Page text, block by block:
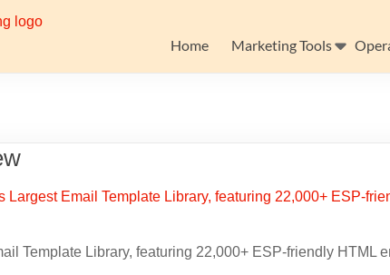
Home Marketing Tools
Template Library, featuring 22,000+ ESP-friendly